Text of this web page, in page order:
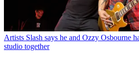
Artists Slash says he and Ozzy Osbourne
studio together